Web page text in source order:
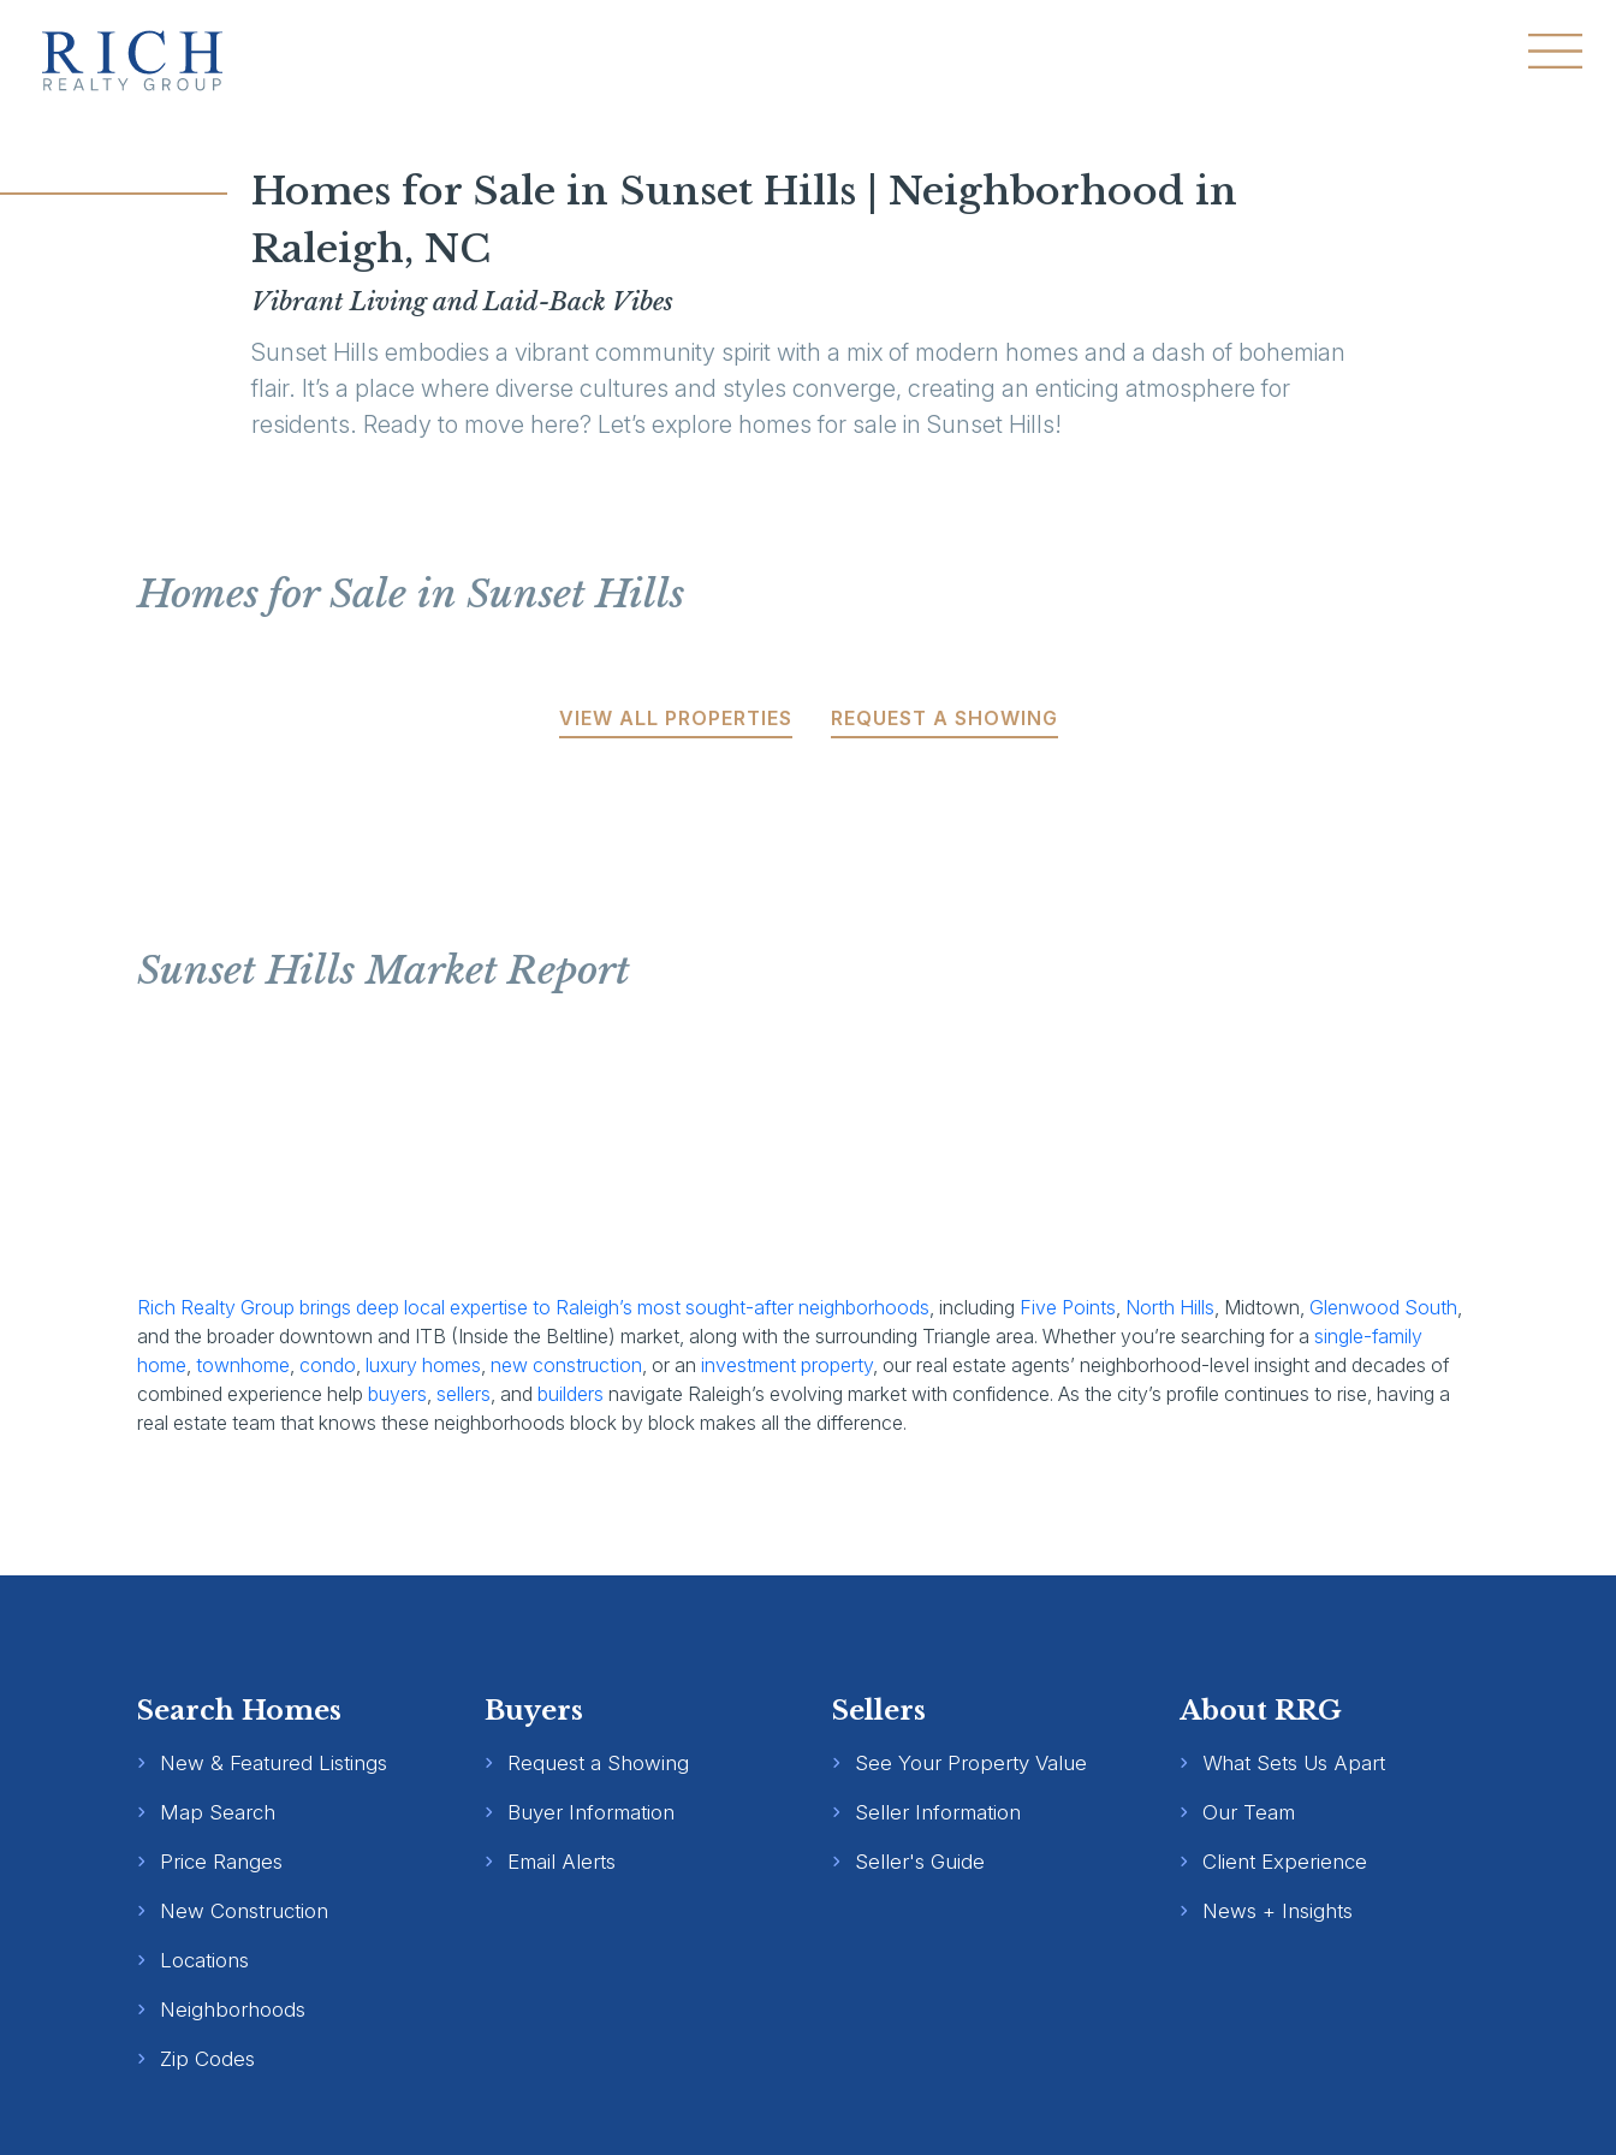
Homes for Sale in Sunset Hills | Neighborhood in
Raleigh, NC
Vibrant Living and Laid-Back Vibes
Sunset Hills embodies a vibrant community spirit with a mix of modern homes and a dash of bohemian
flair. It’s a place where diverse cultures and styles converge, creating an enticing atmosphere for
residents. Ready to move here? Let’s explore homes for sale in Sunset Hills!
Homes for Sale in Sunset Hills
VIEW ALL PROPERTIES REQUEST A SHOWING
Sunset Hills Market Report
Rich Realty Group brings deep local expertise to Raleigh’s most sought-after neighborhoods, including Five Points, North Hills, Midtown, Glenwood South,
and the broader downtown and ITB (Inside the Beltline) market, along with the surrounding Triangle area. Whether you’re searching for a single-family
home, townhome, condo, luxury homes, new construction, or an investment property, our real estate agents’ neighborhood-level insight and decades of
combined experience help buyers, sellers, and builders navigate Raleigh’s evolving market with confidence. As the city’s profile continues to rise, having a
real estate team that knows these neighborhoods block by block makes all the difference.
Search Homes
New & Featured Listings
Map Search
Price Ranges
New Construction
Locations
Neighborhoods
Zip Codes
Buyers
Request a Showing
Buyer Information
Email Alerts
Sellers
See Your Property Value
Seller Information
Seller's Guide
About RRG
What Sets Us Apart
Our Team
Client Experience
News + Insights